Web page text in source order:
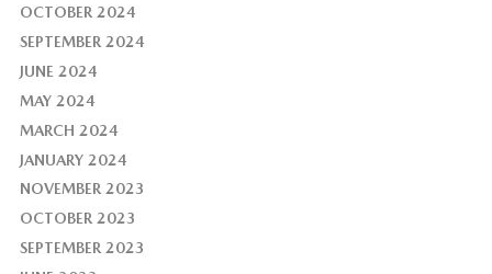
OCTOBER 2024
SEPTEMBER 2024
JUNE 2024
MAY 2024
MARCH 2024
JANUARY 2024
NOVEMBER 2023
OCTOBER 2023
SEPTEMBER 2023